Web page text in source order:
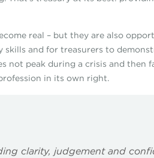
real – but they are also
skills and for treasurers to
not peak during a crisis and then
in its own right.
clarity, judgement and